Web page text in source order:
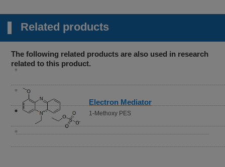
Related products
The following related products are also used in research
related to this product.
Electron Mediator
1-Methoxy PES